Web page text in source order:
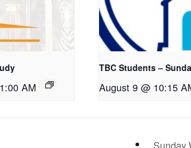
AM
TBC Students –
August 9 @ 10:15